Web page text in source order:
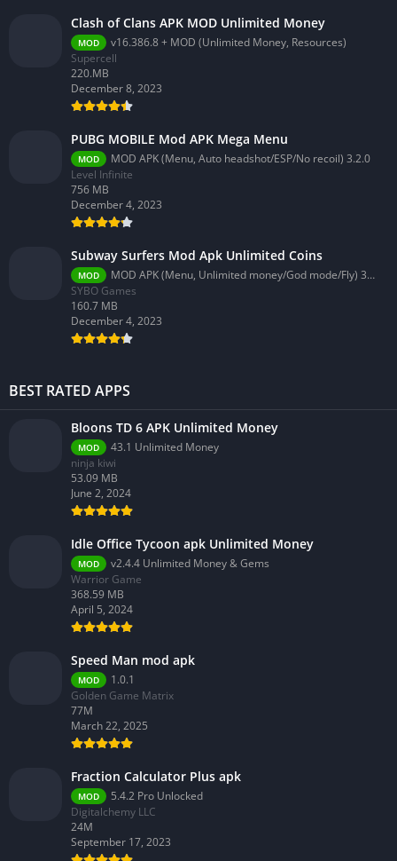
Clash of Clans APK MOD Unlimited Money
MOD
v16.386.8 + MOD (Unlimited Money, Resources)
Supercell
220.MB
December 8, 2023
PUBG MOBILE Mod APK Mega Menu
MOD
MOD APK (Menu, Auto headshot/ESP/No recoil) 3.2.0
Level Infinite
756 MB
December 4, 2023
Subway Surfers Mod Apk Unlimited Coins
MOD
MOD APK (Menu, Unlimited money/God mode/Fly) 3.58.0
SYBO Games
160.7 MB
December 4, 2023
BEST RATED APPS
Bloons TD 6 APK Unlimited Money
MOD
43.1 Unlimited Money
ninja kiwi
53.09 MB
June 2, 2024
Idle Office Tycoon apk Unlimited Money
MOD
v2.4.4 Unlimited Money & Gems
Warrior Game
368.59 MB
April 5, 2024
Speed Man mod apk
MOD
1.0.1
Golden Game Matrix
77M
March 22, 2025
Fraction Calculator Plus apk
MOD
5.4.2 Pro Unlocked
Digitalchemy LLC
24M
September 17, 2023